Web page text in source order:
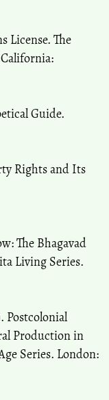
License. The
Guide.
Rights and Its
The Bhagavad
Living Series.
Postcolonial
Production in
Series. London: